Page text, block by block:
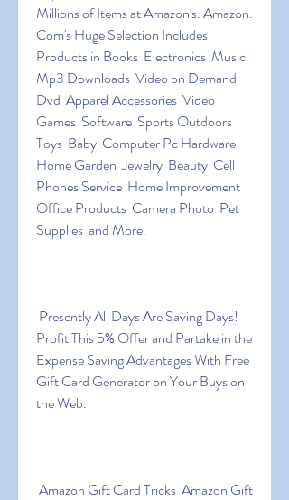
Millions of Items at Amazon's. Amazon.
Com's Huge Selection Includes
Products in Books  Electronics  Music
Mp3 Downloads  Video on Demand
Dvd  Apparel Accessories  Video
Games  Software  Sports Outdoors
Toys  Baby  Computer Pc Hardware
Home Garden  Jewelry  Beauty  Cell
Phones Service  Home Improvement
Office Products  Camera Photo  Pet
Supplies  and More.
Profit This 5% Offer and Partake in the
Expense Saving Advantages With Free
Gift Card Generator on Your Buys on
the Web.